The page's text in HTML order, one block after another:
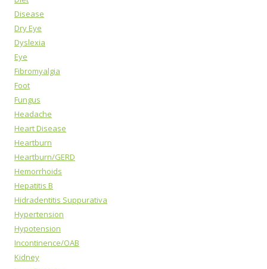
Disease
Dry Eye
Dyslexia
Eye
Fibromyalgia
Foot
Fungus
Headache
Heart Disease
Heartburn
Heartburn/GERD
Hemorrhoids
Hepatitis B
Hidradentitis Suppurativa
Hypertension
Hypotension
Incontinence/OAB
Kidney